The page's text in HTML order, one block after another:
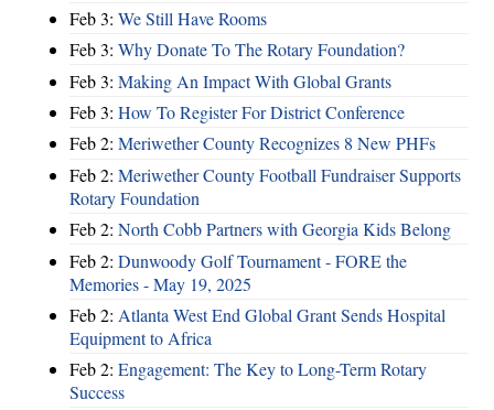
Feb 3: We Still Have Rooms
Feb 3: Why Donate To The Rotary Foundation?
Feb 3: Making An Impact With Global Grants
Feb 3: How To Register For District Conference
Feb 2: Meriwether County Recognizes 8 New PHFs
Feb 2: Meriwether County Football Fundraiser Supports
Rotary Foundation
Feb 2: North Cobb Partners with Georgia Kids Belong
Feb 2: Dunwoody Golf Tournament - FORE the
Memories - May 19, 2025
Feb 2: Atlanta West End Global Grant Sends Hospital
Equipment to Africa
Feb 2: Engagement: The Key to Long-Term Rotary
Success